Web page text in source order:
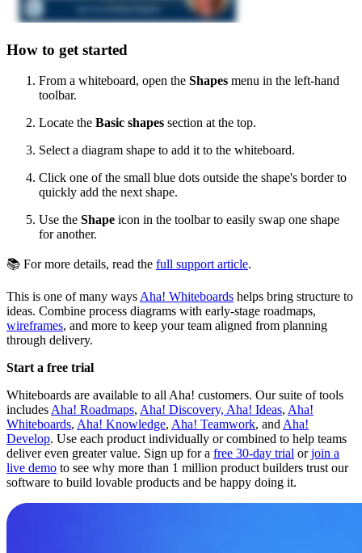
How to get started
From a whiteboard, open the Shapes menu in the left-hand
toolbar.
Locate the Basic shapes section at the top.
Select a diagram shape to add it to the whiteboard.
Click one of the small blue dots outside the shape's border to
quickly add the next shape.
Use the Shape icon in the toolbar to easily swap one shape
for another.
📚 For more details, read the full support article.
This is one of many waysAha! Whiteboards helps bring structure to
ideas. Combine process diagrams with early-stage roadmaps,
wireframes, and more to keep your team aligned from planning
through delivery.
Start a free trial
Whiteboards are available to all Aha! customers. Our suite of tools
includesAha! Roadmaps, Aha! Discovery, Aha! Ideas, Aha!
Whiteboards, Aha! Knowledge, Aha! Teamwork, andAha!
Develop. Use each product individually or combined to help teams
deliver even greater value. Sign up for a free 30-day trial orjoin a
live demo to see why more than 1 million product builders trust our
software to build lovable products and be happy doing it.